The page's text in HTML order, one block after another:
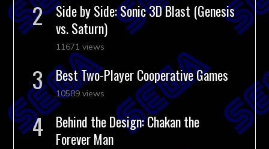
Side by Side: Sonic 3D Blast (Genesis
vs. Saturn)
11671 views
Best Two-Player Cooperative Games
10589 views
Behind the Design: Chakan the
Forever Man